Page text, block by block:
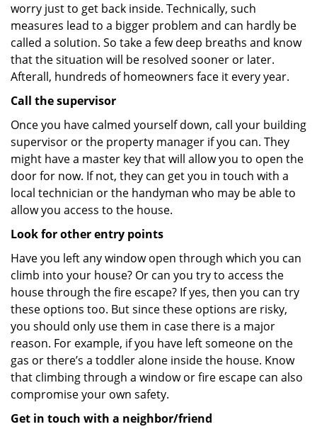
worry just to get back inside. Technically, such
measures lead to a bigger problem and can hardly be
called a solution. So take a few deep breaths and know
that the situation will be resolved sooner or later.
Afterall, hundreds of homeowners face it every year.
Call the supervisor
Once you have calmed yourself down, call your building
supervisor or the property manager if you can. They
might have a master key that will allow you to open the
door for now. If not, they can get you in touch with a
local technician or the handyman who may be able to
allow you access to the house.
Look for other entry points
Have you left any window open through which you can
climb into your house? Or can you try to access the
house through the fire escape? If yes, then you can try
these options too. But since these options are risky,
you should only use them in case there is a major
reason. For example, if you have left someone on the
gas or there’s a toddler alone inside the house. Know
that climbing through a window or fire escape can also
compromise your own safety.
Get in touch with a neighbor/friend